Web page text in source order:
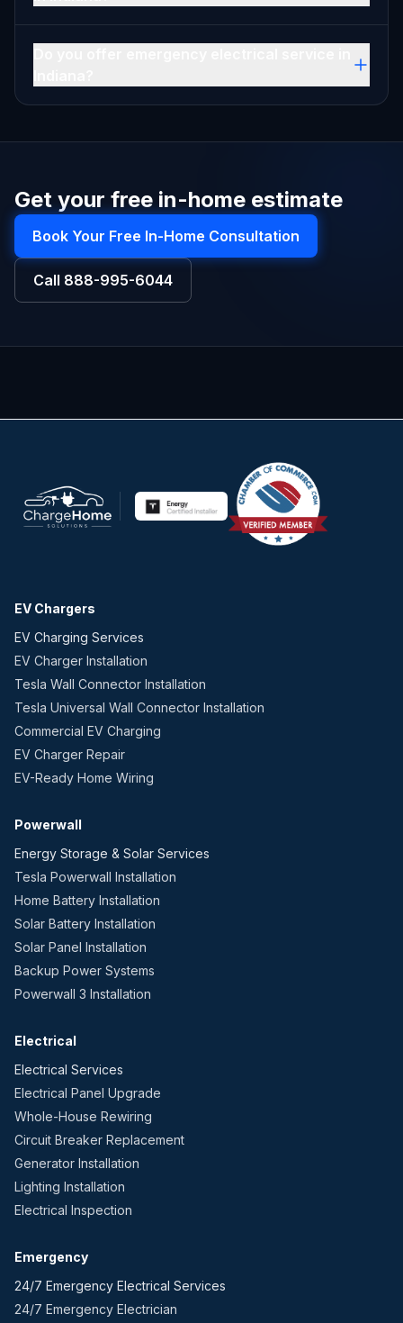
Get your free in-home estimate
Book Your Free In-Home Consultation
Call 888-995-6044
EV Chargers
EV Charging Services
EV Charger Installation
Tesla Wall Connector Installation
Tesla Universal Wall Connector Installation
Commercial EV Charging
EV Charger Repair
EV-Ready Home Wiring
Powerwall
Energy Storage & Solar Services
Tesla Powerwall Installation
Home Battery Installation
Solar Battery Installation
Solar Panel Installation
Backup Power Systems
Powerwall 3 Installation
Electrical
Electrical Services
Electrical Panel Upgrade
Whole-House Rewiring
Circuit Breaker Replacement
Generator Installation
Lighting Installation
Electrical Inspection
Emergency
24/7 Emergency Electrical Services
24/7 Emergency Electrician